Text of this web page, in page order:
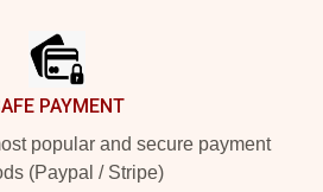
PAYMENT
popular and secure payment
(Paypal / Stripe)